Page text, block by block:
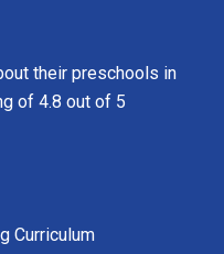
their preschools in
of 4.8 out of 5
Curriculum